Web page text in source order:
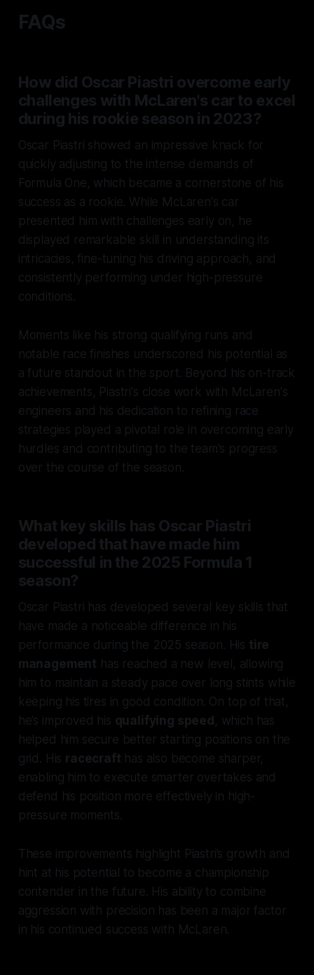
FAQs
How did Oscar Piastri overcome early
challenges with McLaren's car to excel
during his rookie season in 2023?
Oscar Piastri showed an impressive knack for
quickly adjusting to the intense demands of
Formula One, which became a cornerstone of his
success as a rookie. While McLaren's car
presented him with challenges early on, he
displayed remarkable skill in understanding its
intricacies, fine-tuning his driving approach, and
consistently performing under high-pressure
conditions.
Moments like his strong qualifying runs and
notable race finishes underscored his potential as
a future standout in the sport. Beyond his on-track
achievements, Piastri's close work with McLaren's
engineers and his dedication to refining race
strategies played a pivotal role in overcoming early
hurdles and contributing to the team's progress
over the course of the season.
What key skills has Oscar Piastri
developed that have made him
successful in the 2025 Formula 1
season?
Oscar Piastri has developed several key skills that
have made a noticeable difference in his
performance during the 2025 season. His tire
management has reached a new level, allowing
him to maintain a steady pace over long stints while
keeping his tires in good condition. On top of that,
he’s improved his qualifying speed , which has
helped him secure better starting positions on the
grid. His racecraft has also become sharper,
enabling him to execute smarter overtakes and
defend his position more effectively in high-
pressure moments.
These improvements highlight Piastri’s growth and
hint at his potential to become a championship
contender in the future. His ability to combine
aggression with precision has been a major factor
in his continued success with McLaren.